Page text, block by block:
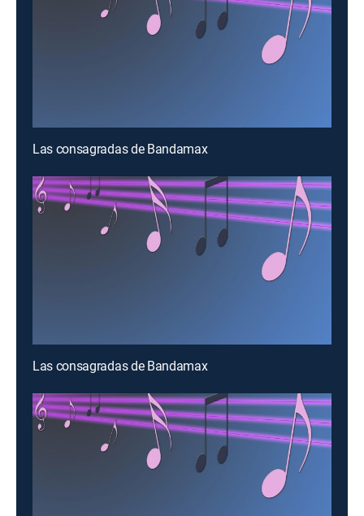
Las consagradas de Bandamax
Las consagradas de Bandamax